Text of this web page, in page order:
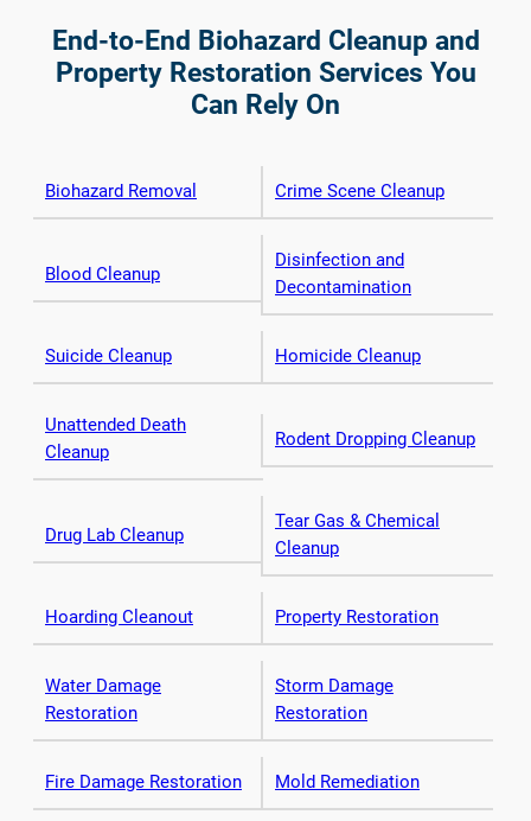
End-to-End Biohazard Cleanup and
Property Restoration Services You
Can Rely On
Biohazard Removal Crime Scene Cleanup
Blood Cleanup
Disinfection and
Decontamination
Suicide Cleanup Homicide Cleanup
Unattended Death
Cleanup
Rodent Dropping Cleanup
Drug Lab Cleanup
Tear Gas & Chemical
Cleanup
Hoarding Cleanout Property Restoration
Water Damage
Restoration
Storm Damage
Restoration
Fire Damage Restoration Mold Remediation